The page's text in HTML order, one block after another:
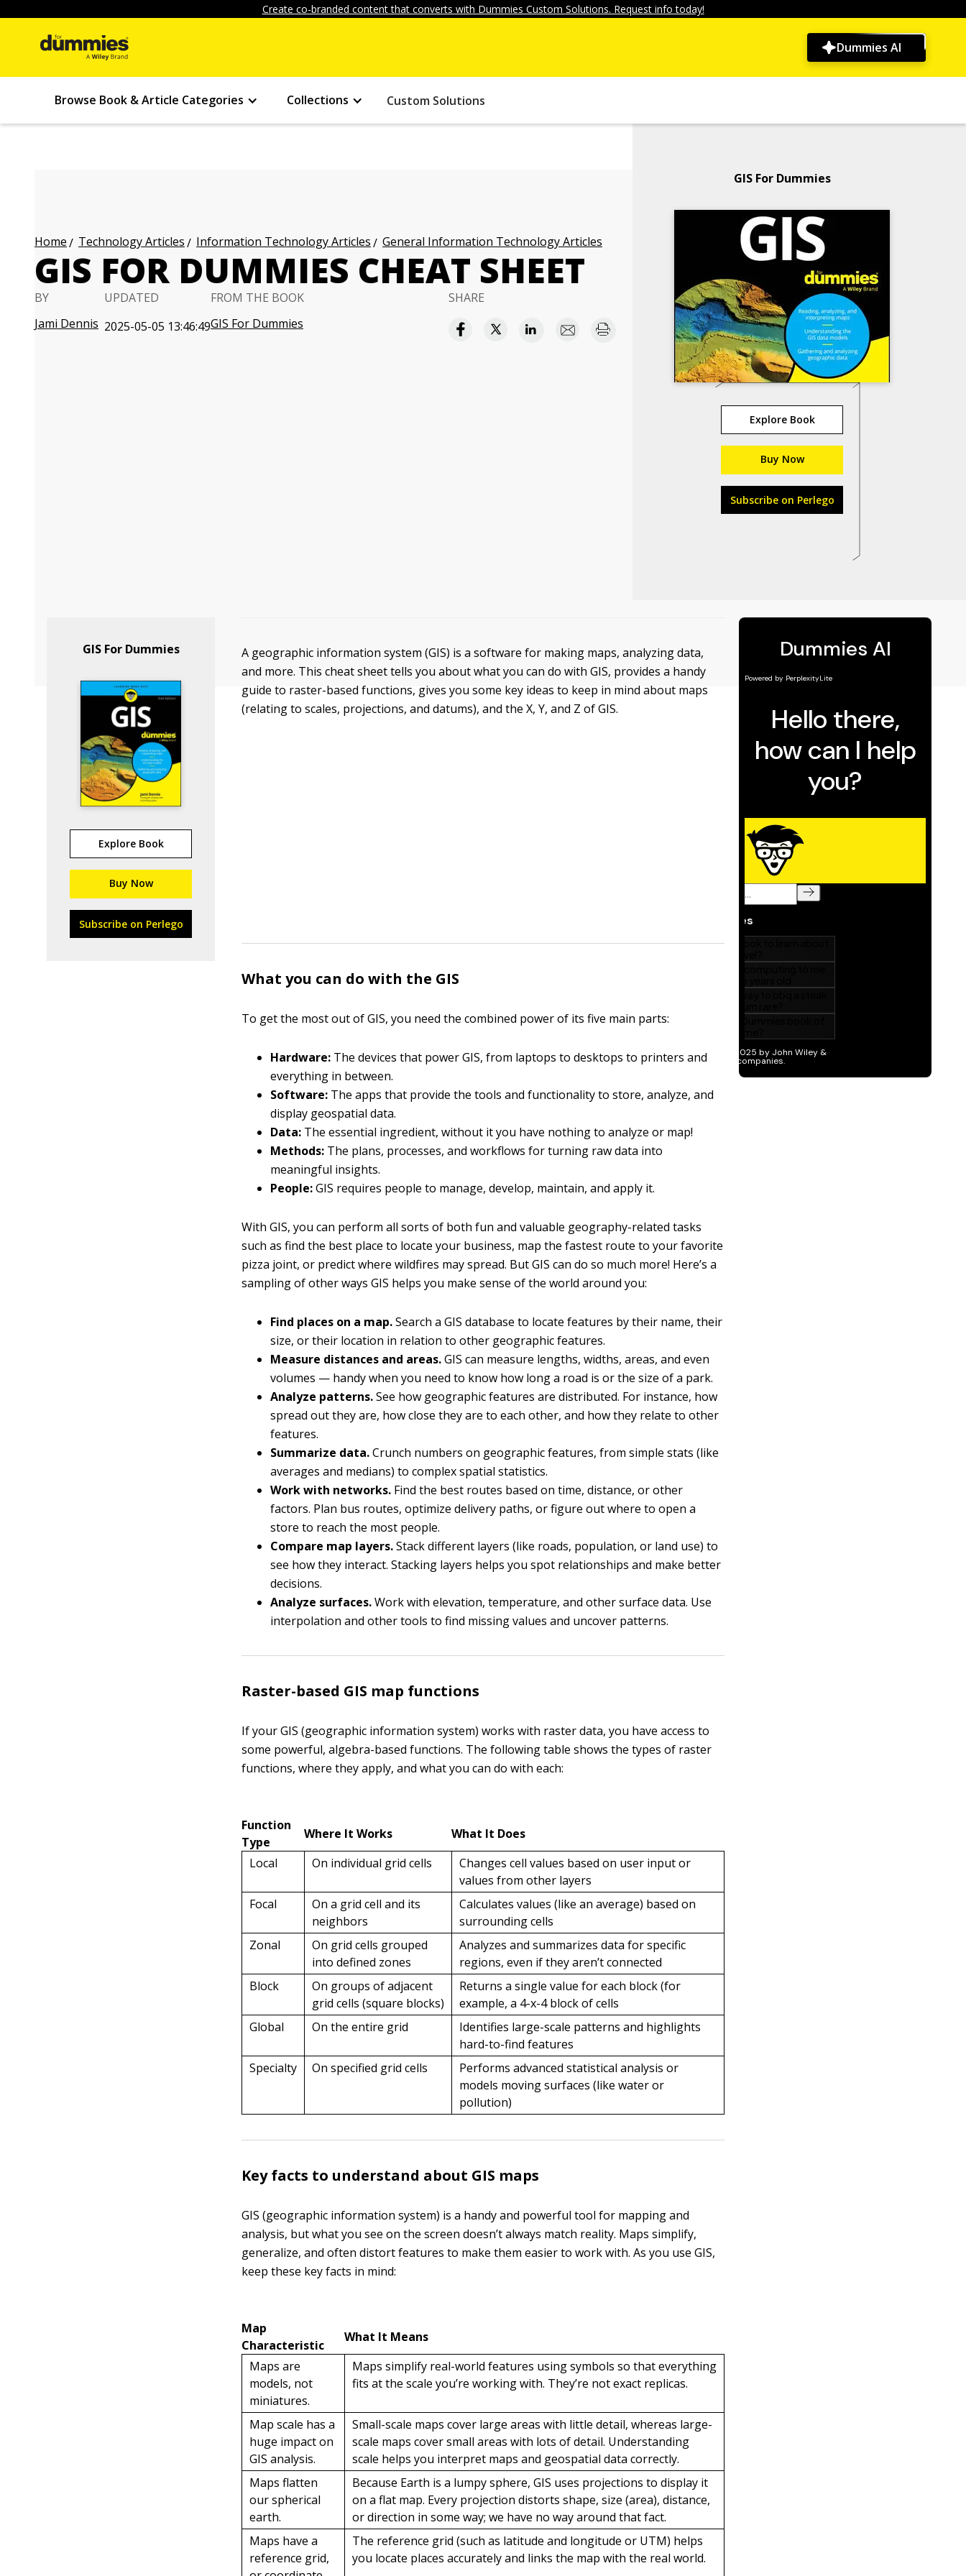
Create co-branded content that converts with Dummies Custom Solutions. Request info today!
Dummies AI
Browse Book & Article Categories Collections Custom Solutions
Home Technology Articles Information Technology Articles General Information Technology Articles
GIS FOR DUMMIES CHEAT SHEET
BY
Jami Dennis
UPDATED
2025-05-05 13:46:49
FROM THE BOOK
GIS For Dummies
SHARE
GIS For Dummies
Explore Book
Buy Now
Subscribe on Perlego
GIS For Dummies
Explore Book
Buy Now
Subscribe on Perlego
A geographic information system (GIS) is a software for making maps, analyzing data,
and more. This cheat sheet tells you about what you can do with GIS, provides a handy
guide to raster-based functions, gives you some key ideas to keep in mind about maps
(relating to scales, projections, and datums), and the X, Y, and Z of GIS.
What you can do with the GIS
To get the most out of GIS, you need the combined power of its five main parts:
Hardware: The devices that power GIS, from laptops to desktops to printers and
everything in between.
Software: The apps that provide the tools and functionality to store, analyze, and
display geospatial data.
Data: The essential ingredient, without it you have nothing to analyze or map!
Methods: The plans, processes, and workflows for turning raw data into
meaningful insights.
People:GIS requires people to manage, develop, maintain, and apply it.
With GIS, you can perform all sorts of both fun and valuable geography-related tasks
such as find the best place to locate your business, map the fastest route to your favorite
pizza joint, or predict where wildfires may spread. But GIS can do so much more! Here’s a
sampling of other ways GIS helps you make sense of the world around you:
Find places on a map.Search a GIS database to locate features by their name, their
size, or their location in relation to other geographic features.
Measure distances and areas.GIS can measure lengths, widths, areas, and even
volumes — handy when you need to know how long a road is or the size of a park.
Analyze patterns.See how geographic features are distributed. For instance, how
spread out they are, how close they are to each other, and how they relate to other
features.
Summarize data.Crunch numbers on geographic features, from simple stats (like
averages and medians) to complex spatial statistics.
Work with networks. Find the best routes based on time, distance, or other
factors. Plan bus routes, optimize delivery paths, or figure out where to open a
store to reach the most people.
Compare map layers.Stack different layers (like roads, population, or land use) to
see how they interact. Stacking layers helps you spot relationships and make better
decisions.
Analyze surfaces.Work with elevation, temperature, and other surface data. Use
interpolation and other tools to find missing values and uncover patterns.
Raster-based GIS map functions
If your GIS (geographic information system) works with raster data, you have access to
some powerful, algebra-based functions. The following table shows the types of raster
functions, where they apply, and what you can do with each:
Function
Type
Where It Works
What It Does
Local
On individual grid cells
Changes cell values based on user input or
values from other layers
Focal
On a grid cell and its
neighbors
Calculates values (like an average) based on
surrounding cells
Zonal
On grid cells grouped
into defined zones
Analyzes and summarizes data for specific
regions, even if they aren’t connected
Block
On groups of adjacent
grid cells (square blocks)
Returns a single value for each block (for
example, a 4-x-4 block of cells
Global
On the entire grid
Identifies large-scale patterns and highlights
hard-to-find features
Specialty
On specified grid cells
Performs advanced statistical analysis or
models moving surfaces (like water or
pollution)
Key facts to understand about GIS maps
GIS (geographic information system) is a handy and powerful tool for mapping and
analysis, but what you see on the screen doesn’t always match reality. Maps simplify,
generalize, and often distort features to make them easier to work with. As you use GIS,
keep these key facts in mind:
Map
Characteristic
What It Means
Maps are
models, not
miniatures.
Maps simplify real-world features using symbols so that everything
fits at the scale you’re working with. They’re not exact replicas.
Map scale has a
huge impact on
GIS analysis.
Small-scale maps cover large areas with little detail, whereas large-
scale maps cover small areas with lots of detail. Understanding
scale helps you interpret maps and geospatial data correctly.
Maps flatten
our spherical
earth.
Because Earth is a lumpy sphere, GIS uses projections to display it
on a flat map. Every projection distorts shape, size (area), distance,
or direction in some way; we have no way around that fact.
Maps have a
reference grid,
The reference grid (such as latitude and longitude or UTM) helps
you locate places accurately and links the map with the real world.